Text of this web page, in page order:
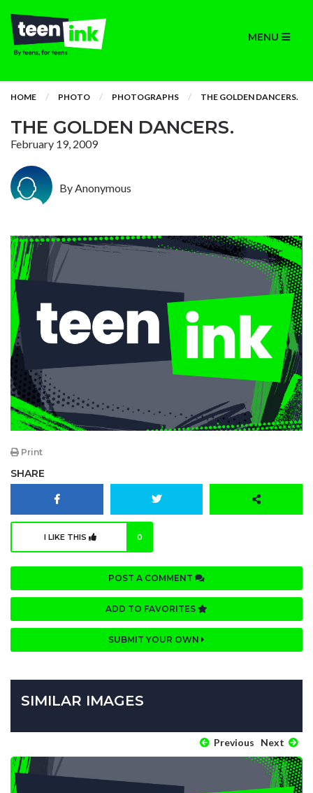
MENU
HOME PHOTO PHOTOGRAPHS THE GOLDEN DANCERS.
THE GOLDEN DANCERS.
February 19, 2009
By Anonymous
Print
SHARE
I LIKE THIS 0
POST A COMMENT
ADD TO FAVORITES
SUBMIT YOUR OWN
SIMILAR IMAGES
Previous Next